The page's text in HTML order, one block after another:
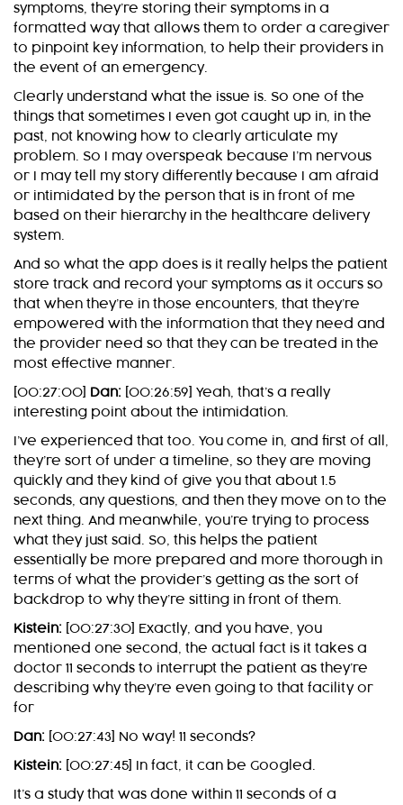
symptoms, they’re storing their symptoms in a
formatted way that allows them to order a caregiver
to pinpoint key information, to help their providers in
the event of an emergency.
Clearly understand what the issue is. So one of the
things that sometimes I even got caught up in, in the
past, not knowing how to clearly articulate my
problem. So I may overspeak because I’m nervous
or I may tell my story differently because I am afraid
or intimidated by the person that is in front of me
based on their hierarchy in the healthcare delivery
system.
And so what the app does is it really helps the patient
store track and record your symptoms as it occurs so
that when they’re in those encounters, that they’re
empowered with the information that they need and
the provider need so that they can be treated in the
most effective manner.
[00:27:00] Dan: [00:26:59] Yeah, that’s a really
interesting point about the intimidation.
I’ve experienced that too. You come in, and first of all,
they’re sort of under a timeline, so they are moving
quickly and they kind of give you that about 1.5
seconds, any questions, and then they move on to the
next thing. And meanwhile, you’re trying to process
what they just said. So, this helps the patient
essentially be more prepared and more thorough in
terms of what the provider’s getting as the sort of
backdrop to why they’re sitting in front of them.
Kistein: [00:27:30] Exactly, and you have, you
mentioned one second, the actual fact is it takes a
doctor 11 seconds to interrupt the patient as they’re
describing why they’re even going to that facility or
for
Dan: [00:27:43] No way! 11 seconds?
Kistein: [00:27:45] In fact, it can be Googled.
It’s a study that was done within 11 seconds of a